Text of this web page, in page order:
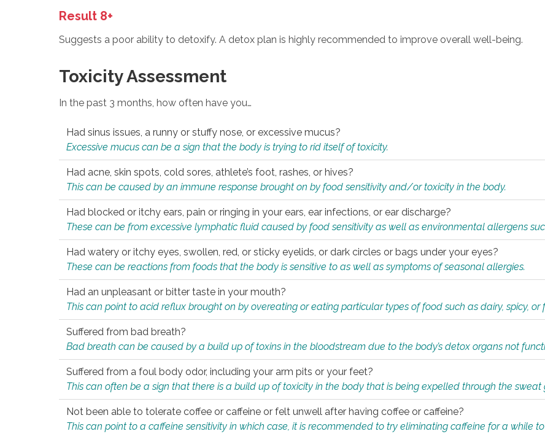
Result 8+
Suggests a poor ability to detoxify. A detox plan is highly recommended to improve overall well-being.
Toxicity Assessment
In the past 3 months, how often have you…
Had sinus issues, a runny or stuffy nose, or excessive mucus?
Excessive mucus can be a sign that the body is trying to rid itself of toxicity.
Had acne, skin spots, cold sores, athlete’s foot, rashes, or hives?
This can be caused by an immune response brought on by food sensitivity and/or toxicity in the body.
Had blocked or itchy ears, pain or ringing in your ears, ear infections, or ear discharge?
These can be from excessive lymphatic fluid caused by food sensitivity as well as environmental allergens
Had watery or itchy eyes, swollen, red, or sticky eyelids, or dark circles or bags under your eyes?
These can be reactions from foods that the body is sensitive to as well as symptoms of seasonal allergies.
Had an unpleasant or bitter taste in your mouth?
This can point to acid reflux brought on by overeating or eating particular types of food such as dairy, spicy, or
Suffered from bad breath?
Bad breath can be caused by a build up of toxins in the bloodstream due to the body’s detox organs not
Suffered from a foul body odor, including your arm pits or your feet?
This can often be a sign that there is a build up of toxicity in the body that is being expelled through the sweat
Not been able to tolerate coffee or caffeine or felt unwell after having coffee or caffeine?
This can point to a caffeine sensitivity in which case, it is recommended to try eliminating caffeine for a while